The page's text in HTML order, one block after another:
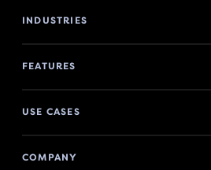
INDUSTRIES
FEATURES
USE CASES
COMPANY